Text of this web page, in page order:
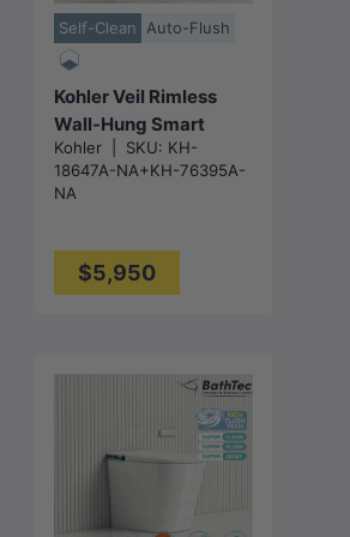
Self-Clean Auto-Flush
Kohler Veil Rimless
Wall-Hung Smart
Toilet Suite with Inwall
Cistern - Gloss White
Kohler SKU: KH-
18647A-NA+KH-76395A-
NA
$5,950
Choose